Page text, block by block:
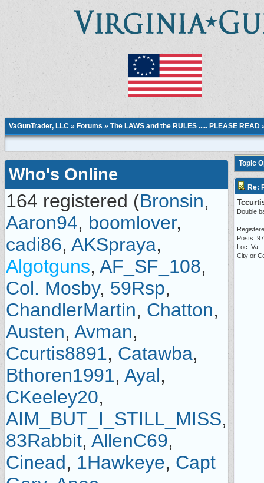
VaGunTrader, LLC » Forums » The LAWS and the RULES ..... PLEASE READ
Who's Online
164 registered (Bronsin,
Aaron94, boomlover,
cadi86, AKSpraya,
Algotguns, AF_SF_108,
Col. Mosby, 59Rsp,
ChandlerMartin, Chatton,
Austen, Avman,
Ccurtis8891, Catawba,
Bthoren1991, Ayal,
CKeeley20,
AIM_BUT_I_STILL_MISS,
83Rabbit, AllenC69,
Cinead, 1Hawkeye, Capt
Topic
Re:
Double
Posts: 97
Loc: Va
City or